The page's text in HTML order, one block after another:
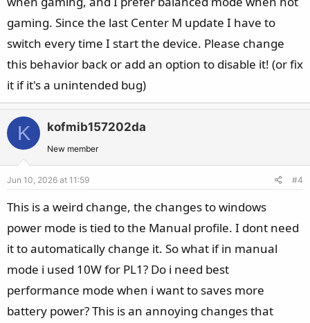
gaming. Since the last Center M update I have to
switch every time I start the device. Please change
this behavior back or add an option to disable it! (or fix
it if it's a unintended bug)
K kofmib157202da
New member
Jun 10, 2026 at 11:59 #4
This is a weird change, the changes to windows
power mode is tied to the Manual profile. I dont need
it to automatically change it. So what if in manual
mode i used 10W for PL1? Do i need best
performance mode when i want to saves more
battery power? This is an annoying changes that